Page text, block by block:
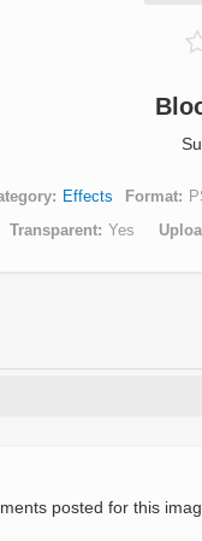
Effects Format
Transparent Yes
posted for this